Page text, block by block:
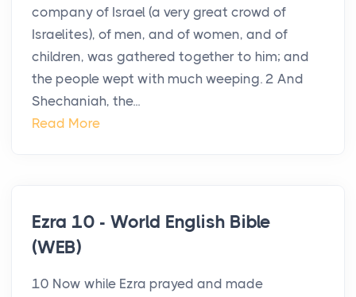
company of Israel (a very great crowd of
Israelites), of men, and of women, and of
children, was gathered together to him; and
the people wept with much weeping. 2 And
Shechaniah, the...
Read More
Ezra 10 - World English Bible
(WEB)
10 Now while Ezra prayed and made